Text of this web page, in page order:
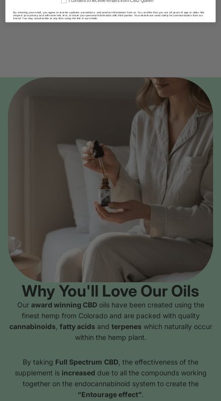
Why You'll Love Our Oils
Our award winning CBDoils have been created using the
finest hemp from Colorado and are packed with quality
cannabinoids fatty acids and terpenes which naturally occur
within the hemp plant.
By taking Full Spectrum CBD , the effectiveness of the
supplement is increased due to all the compounds working
together on the endocannabinoid system to create the
“Entourage effect”.
By entering your email, you agree to receive updates, promotions, and product information from us. You confirm that you are 18 years of age or older. We
respect your privacy and will never sell, rent, or share your personal information with third parties. Your details are used solely for communication from our
brand. You may unsubscribe at any time using the link in our emails.